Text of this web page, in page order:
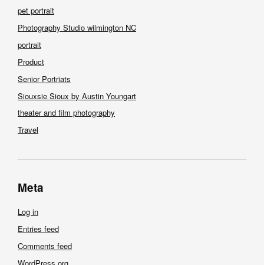
pet portrait
Photography Studio wilmington NC
portrait
Product
Senior Portriats
Siouxsie Sioux by Austin Youngart
theater and film photography
Travel
Meta
Log in
Entries feed
Comments feed
WordPress.org